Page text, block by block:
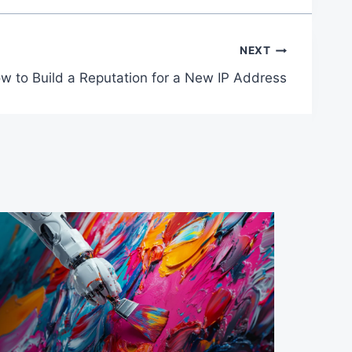
NEXT
to Build a Reputation for a New IP Address